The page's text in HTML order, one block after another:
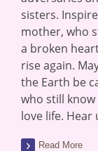
sisters.
mother, who
a broken
rise again.
the Earth be
who still
love life. Hear
Read More